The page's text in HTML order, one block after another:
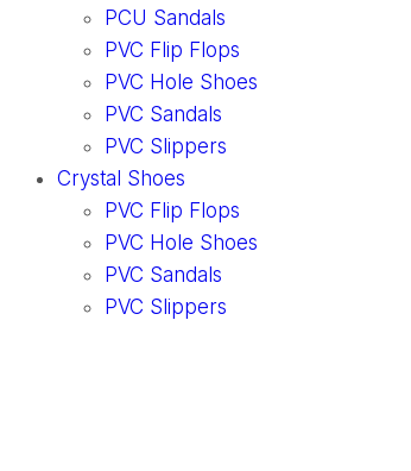
PCU Sandals
PVC Flip Flops
PVC Hole Shoes
PVC Sandals
PVC Slippers
Crystal Shoes
PVC Flip Flops
PVC Hole Shoes
PVC Sandals
PVC Slippers